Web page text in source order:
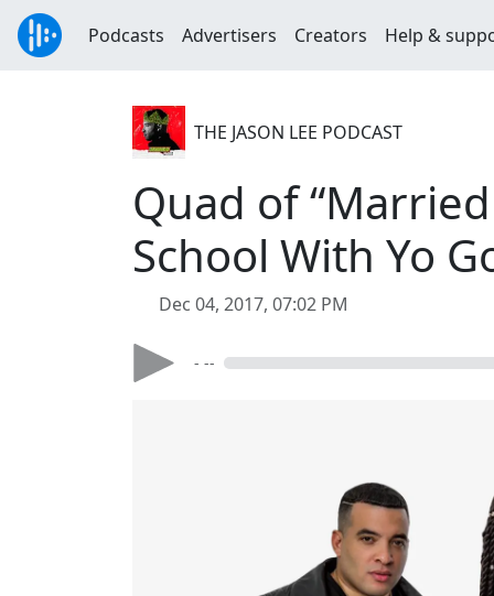
Podcasts Advertisers Creators Help &
THE JASON LEE PODCAST
Quad of
School With Yo
Dec 04, 2017, 07:02 PM
- --